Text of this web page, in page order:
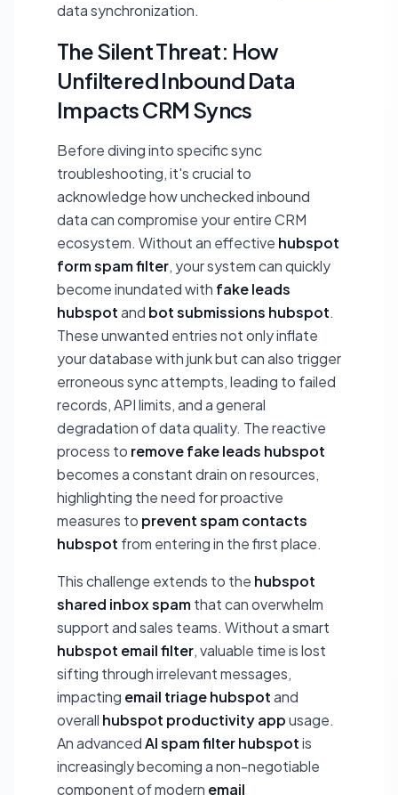
data synchronization.
The Silent Threat: How
Unfiltered Inbound Data
Impacts CRM Syncs
Before diving into specific sync
troubleshooting, it's crucial to
acknowledge how unchecked inbound
data can compromise your entire CRM
ecosystem. Without an effective hubspot
form spam filter, your system can quickly
become inundated with fake leads
hubspotand bot submissions hubspot.
These unwanted entries not only inflate
your database with junk but can also trigger
erroneous sync attempts, leading to failed
records, API limits, and a general
degradation of data quality. The reactive
process to remove fake leads hubspot
becomes a constant drain on resources,
highlighting the need for proactive
measures to prevent spam contacts
hubspot from entering in the first place.
This challenge extends to the hubspot
shared inbox spamthat can overwhelm
support and sales teams. Without a smart
hubspot email filter, valuable time is lost
sifting through irrelevant messages,
impacting email triage hubspotand
overall hubspot productivity appusage.
An advancedAI spam filter hubspotis
increasingly becoming a non-negotiable
component of modern email